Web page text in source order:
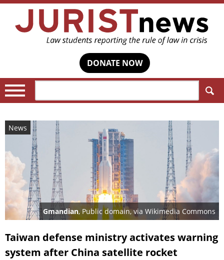
DONATE NOW
News
Gmandian, Public domain, via Wikimedia Commons
Taiwan defense ministry activates warning
system after China satellite rocket